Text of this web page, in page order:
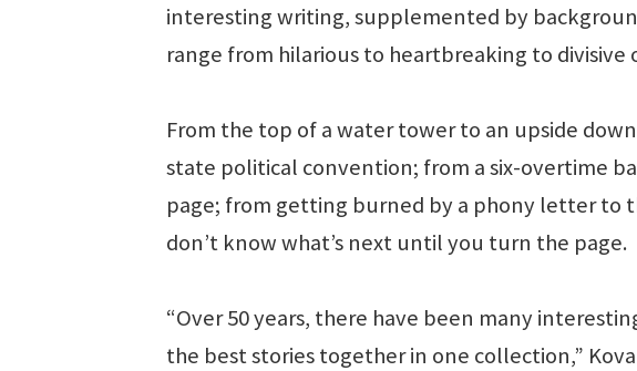
interesting writing, supplemented by
range from hilarious to heartbreaking to divisive
From the top of a water tower to an upside
state political convention; from a six-overtime
page; from getting burned by a phony letter to
don’t know what’s next until you turn the page.
“Over 50 years, there have been many
the best stories together in one collection,”